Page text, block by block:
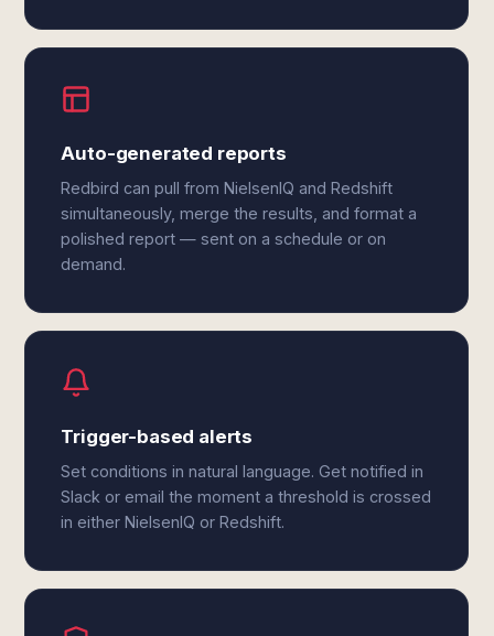
Auto-generated reports
Redbird can pull from NielsenIQ and Redshift
simultaneously, merge the results, and format a
polished report — sent on a schedule or on
demand.
Trigger-based alerts
Set conditions in natural language. Get notified in
Slack or email the moment a threshold is crossed
in either NielsenIQ or Redshift.